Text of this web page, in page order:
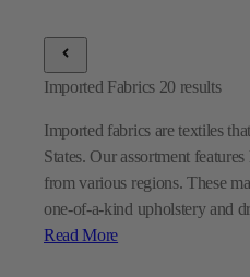
FabricShop By Manufacturer
Imported fabrics are textiles
States. Our assortment
from various regions. These
Read More